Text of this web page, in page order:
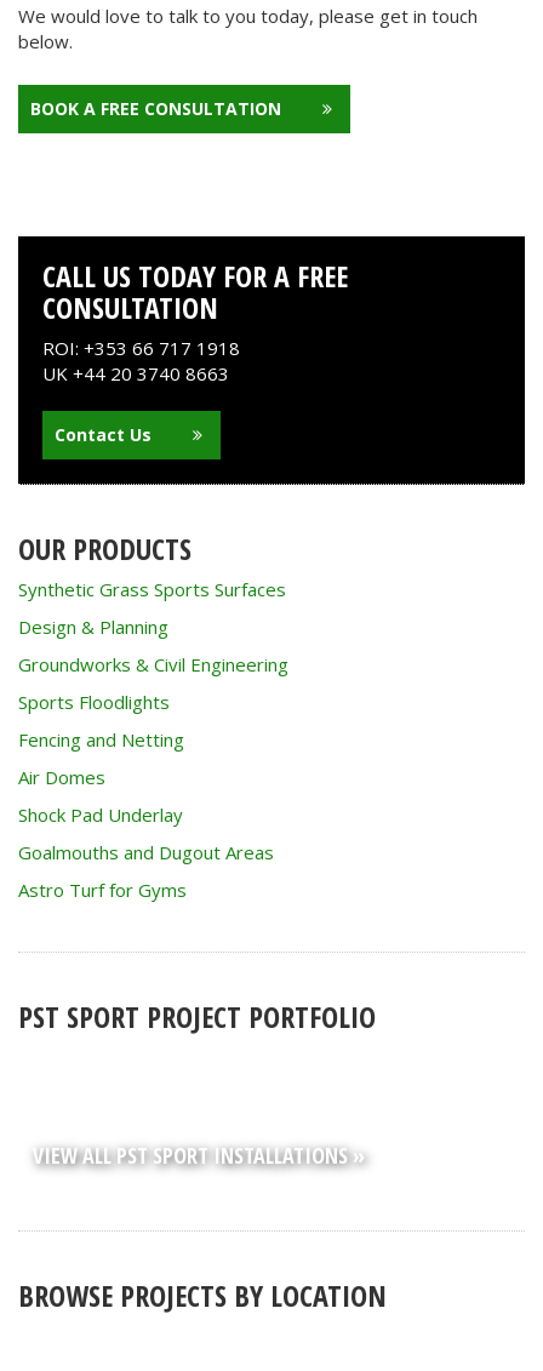
We would love to talk to you today, please get in touch
below.
BOOK A FREE CONSULTATION
CALL US TODAY FOR A FREE
CONSULTATION
ROI: +353 66 717 1918
UK +44 20 3740 8663
Contact Us
OUR PRODUCTS
Synthetic Grass Sports Surfaces
Design & Planning
Groundworks & Civil Engineering
Sports Floodlights
Fencing and Netting
Air Domes
Shock Pad Underlay
Goalmouths and Dugout Areas
Astro Turf for Gyms
PST SPORT PROJECT PORTFOLIO
VIEW ALL PST SPORT INSTALLATIONS »
BROWSE PROJECTS BY LOCATION